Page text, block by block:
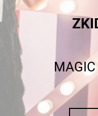
MAGIC